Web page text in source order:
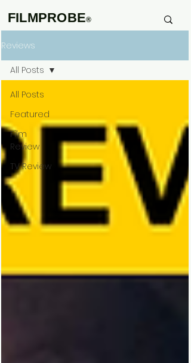
FILMPROBE®
Reviews
All Posts
Featured
Film
Review
TV Review
All Posts